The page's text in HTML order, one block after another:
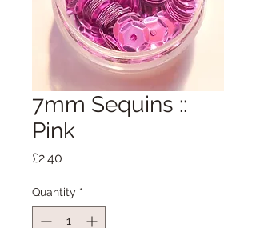
7mm Sequins ::
Pink
£2.40
Quantity *